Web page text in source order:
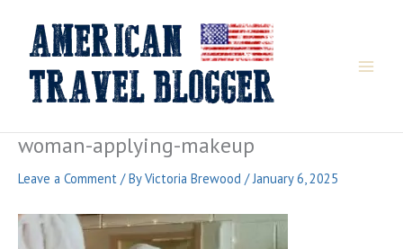
content
woman-applying-makeup
Leave a Comment / ByVictoria Brewood /January 6, 2025